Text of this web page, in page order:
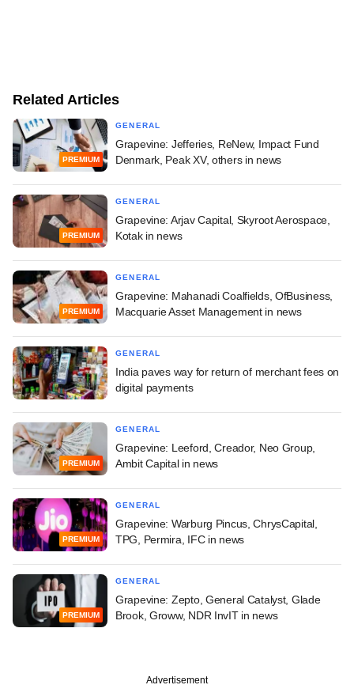
Related Articles
PREMIUM
GENERAL
Grapevine: Jefferies, ReNew, Impact Fund
Denmark, Peak XV, others in news
PREMIUM
GENERAL
Grapevine: Arjav Capital, Skyroot Aerospace,
Kotak in news
PREMIUM
GENERAL
Grapevine: Mahanadi Coalfields, OfBusiness,
Macquarie Asset Management in news
GENERAL
India paves way for return of merchant fees on
digital payments
PREMIUM
GENERAL
Grapevine: Leeford, Creador, Neo Group,
Ambit Capital in news
PREMIUM
GENERAL
Grapevine: Warburg Pincus, ChrysCapital,
TPG, Permira, IFC in news
PREMIUM
GENERAL
Grapevine: Zepto, General Catalyst, Glade
Brook, Groww, NDR InvIT in news
Advertisement